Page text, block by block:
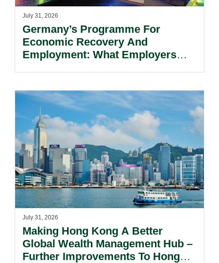
July 31, 2026
Germany’s Programme For
Economic Recovery And
Employment: What Employers
July 31, 2026
Making Hong Kong A Better
Global Wealth Management Hub –
Further Improvements To Hong